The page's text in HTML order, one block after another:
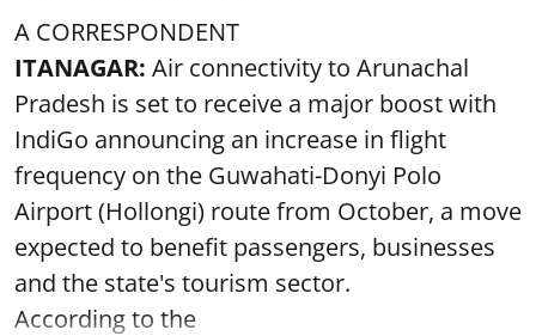
A CORRESPONDENT
ITANAGAR: Air connectivity to Arunachal
Pradesh is set to receive a major boost with
IndiGo announcing an increase in flight
frequency on the Guwahati-Donyi Polo
Airport (Hollongi) route from October, a move
expected to benefit passengers, businesses
and the state's tourism sector.
According to the